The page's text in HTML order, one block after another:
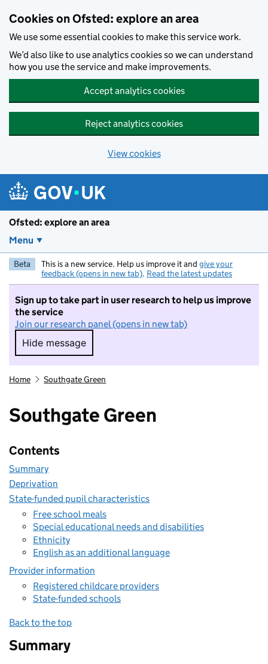
Cookies on Ofsted: explore an area
We use some essential cookies to make this service work.
We’d also like to use analytics cookies so we can understand
how you use the service and make improvements.
Accept analytics cookies
Reject analytics cookies
View cookies
Ofsted: explore an area
Menu
Beta This is a new service. Help us improve it and give your
feedback (opens in new tab). Read the latest updates
Sign up to take part in user research to help us improve
the service
Join our research panel (opens in new tab)
Hide message
Hide message. I do not want to take part in
Home Southgate Green
Southgate Green
Contents
Summary
Deprivation
State-funded pupil characteristics
Free school meals
Special educational needs and disabilities
Ethnicity
English as an additional language
Provider information
Registered childcare providers
State-funded schools
Back to the top
Summary